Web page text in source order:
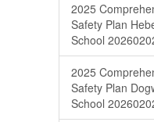
2025
Safety Plan
School
2025
Safety Plan
School